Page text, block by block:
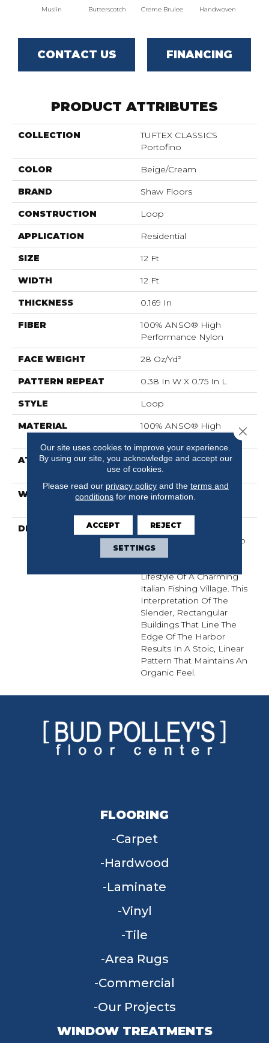
Muslin Butterscotch Creme Brulee Handwoven
CONTACT US FINANCING
PRODUCT ATTRIBUTES
COLLECTION
TUFTEX CLASSICS
Portofino
COLOR Beige/Cream
BRAND Shaw Floors
CONSTRUCTION Loop
APPLICATION Residential
SIZE 12 Ft
WIDTH 12 Ft
THICKNESS 0.169 In
FIBER
100% ANSO® High
Performance Nylon
FACE WEIGHT 28 Oz/yd²
PATTERN REPEAT 0.38 In W X 0.75 In L
STYLE Loop
MATERIAL
100% ANSO® High
ATTACHED PAD
Polypropylene,
ClassicBac®
WARRANTY
Shaw 20 Year Warranty
DESCRIPTION
Representing An Easy
Sense Of Style, Portofino
Is A Linear Loop Carpet
Lifestyle Of A Charming
Italian Fishing Village. This
Interpretation Of The
Slender, Rectangular
Buildings That Line The
Edge Of The Harbor
Results In A Stoic, Linear
Pattern That Maintains An
Organic Feel.
FLOORING
Carpet
Hardwood
Laminate
Vinyl
Tile
Area Rugs
Commercial
Our Projects
WINDOW TREATMENTS
Our site uses cookies to improve your experience.
By using our site, you acknowledge and accept our
use of cookies.
Please read our privacy policyand the terms and
conditions for more information.
ACCEPT REJECT
SETTINGS
Close